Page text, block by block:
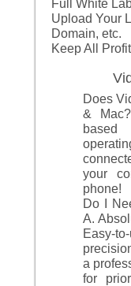
Full White
Upload Your
Domain, etc.
Keep All
Does
&
based
your
phone!
Do I
A.
Easy-
a
for